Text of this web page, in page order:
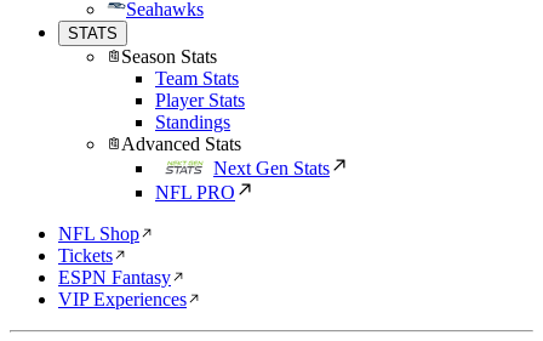
Seahawks
STATS
Season Stats
Team Stats
Player Stats
Standings
Advanced Stats
Next Gen Stats
NFL PRO
NFL Shop
Tickets
ESPN Fantasy
VIP Experiences